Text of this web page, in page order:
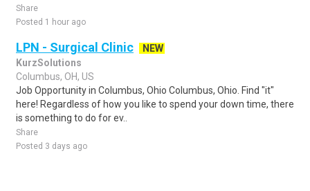
Share
Posted 1 hour ago
LPN - Surgical Clinic
NEW
KurzSolutions
Columbus, OH, US
Job Opportunity in Columbus, Ohio Columbus, Ohio. Find "it"
here! Regardless of how you like to spend your down time, there
is something to do for ev..
Share
Posted 3 days ago